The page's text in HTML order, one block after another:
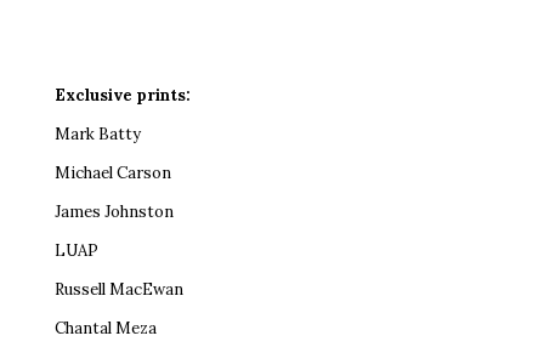
Exclusive prints:
Mark Batty
Michael Carson
James Johnston
LUAP
Russell MacEwan
Chantal Meza